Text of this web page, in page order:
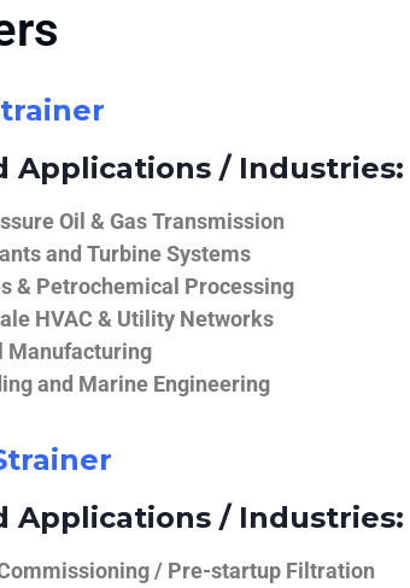
Applications / Industries:
Oil & Gas Transmission
and Turbine Systems
& Petrochemical Processing
HVAC & Utility Networks
Manufacturing
and Marine Engineering
Applications / Industries:
/ Pre-startup Filtration